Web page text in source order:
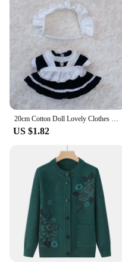
20cm Cotton Doll Lovely Clothes With Cartoon Headband EXO Idol Doll Princess Dress Doll Cute Skirt Plush Doll Clothes Decoration
US $1.82